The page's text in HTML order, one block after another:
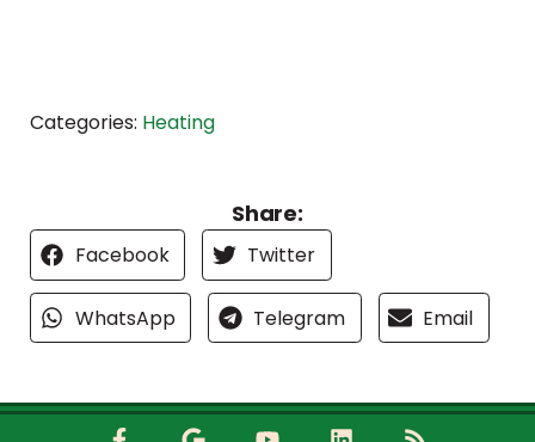
Categories: Heating
Share:
Facebook Twitter
WhatsApp Telegram Email